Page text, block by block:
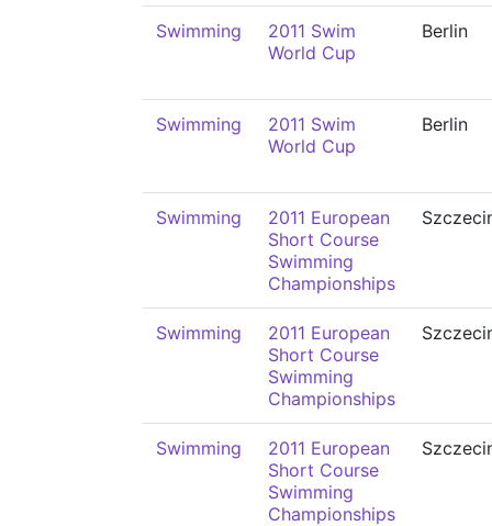
Swimming
2011 Swim
World Cup
Berlin
Swimming
2011 Swim
World Cup
Berlin
Swimming
2011 European
Short Course
Swimming
Championships
Swimming
2011 European
Short Course
Swimming
Championships
Swimming
2011 European
Short Course
Swimming
Championships